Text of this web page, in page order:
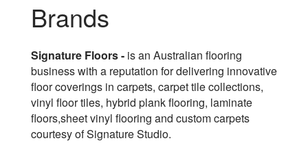
Brands
Signature Floors - is an Australian flooring
business with a reputation for delivering innovative
floor coverings in carpets, carpet tile collections,
vinyl floor tiles, hybrid plank flooring, laminate
floors,sheet vinyl flooring and custom carpets
courtesy of Signature Studio.